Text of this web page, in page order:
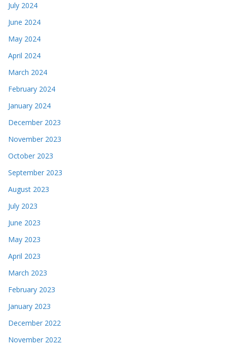
July 2024
June 2024
May 2024
April 2024
March 2024
February 2024
January 2024
December 2023
November 2023
October 2023
September 2023
August 2023
July 2023
June 2023
May 2023
April 2023
March 2023
February 2023
January 2023
December 2022
November 2022